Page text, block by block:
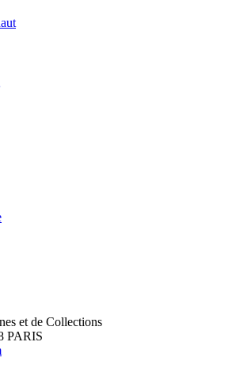
et de Collections
PARIS